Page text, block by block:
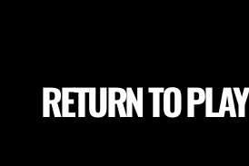
RETURN TO PLAY